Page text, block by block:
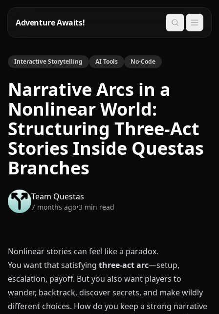
Adventure Awaits! Search
Interactive Storytelling AI Tools No-Code
Narrative Arcs in a
Nonlinear World:
Structuring Three-Act
Stories Inside Questas
Branches
Team Questas
7 months ago•3 min read
Nonlinear stories can feel like a paradox.
You want that satisfying three-act arc—setup,
escalation, payoff. But you also want players to
wander, backtrack, discover secrets, and make wildly
different choices. How do you keep a strong narrative